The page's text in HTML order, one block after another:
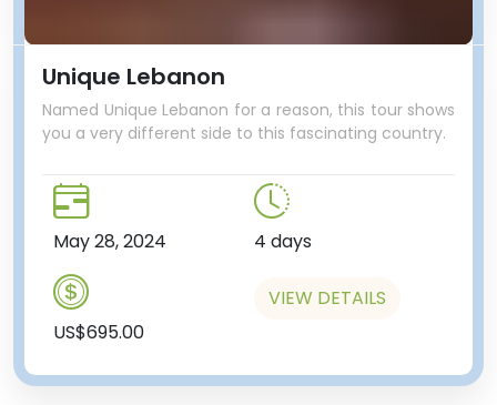
Unique Lebanon
Named Unique Lebanon for a reason, this tour shows
you a very different side to this fascinating country.
May 28, 2024 4 days
US$695.00
VIEW DETAILS